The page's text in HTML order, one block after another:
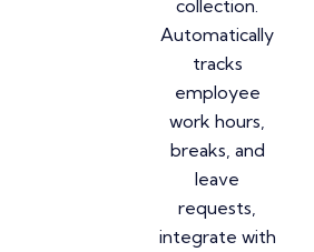
collection.
Automatically
tracks
employee
work hours,
breaks, and
leave
requests,
integrate with